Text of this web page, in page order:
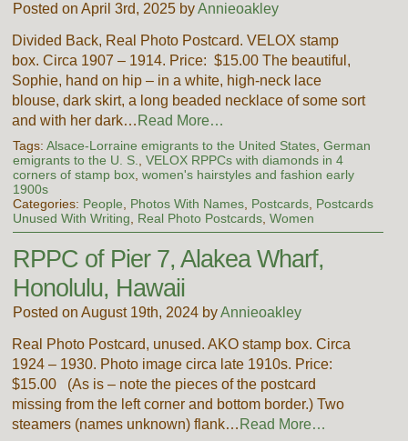
Posted on April 3rd, 2025 byAnnieoakley
Divided Back, Real Photo Postcard. VELOX stamp
box. Circa 1907 – 1914. Price: $15.00 The beautiful,
Sophie, hand on hip – in a white, high-neck lace
blouse, dark skirt, a long beaded necklace of some sort
and with her dark… Read More…
Tags: Alsace-Lorraine emigrants to the United States, German
emigrants to the U. S., VELOX RPPCs with diamonds in 4
corners of stamp box, women's hairstyles and fashion early
1900s
Categories: People, Photos With Names, Postcards, Postcards
Unused With Writing, Real Photo Postcards, Women
RPPC of Pier 7, Alakea Wharf,
Honolulu, Hawaii
Posted on August 19th, 2024 byAnnieoakley
Real Photo Postcard, unused. AKO stamp box. Circa
1924 – 1930. Photo image circa late 1910s. Price:
$15.00 (As is – note the pieces of the postcard
missing from the left corner and bottom border.) Two
steamers (names unknown) flank… Read More…